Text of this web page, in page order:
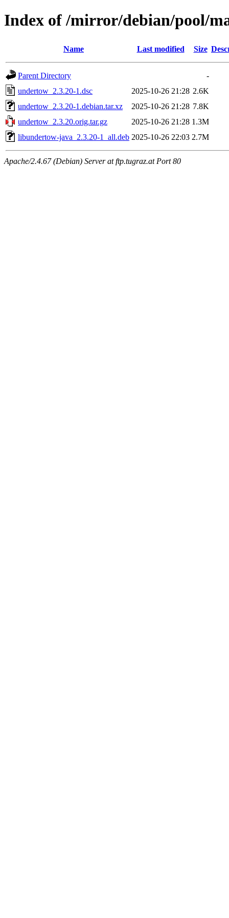
Index of /mirror/debian/pool/
Name Last modified Size
Parent Directory
-
undertow_2.3.20-1.dsc
2025-10-26 21:28 2.6K
undertow_2.3.20-1.debian.tar.xz
2025-10-26 21:28 7.8K
undertow_2.3.20.orig.tar.gz
2025-10-26 21:28 1.3M
libundertow-java_2.3.20-1_all.deb 2025-10-26 22:03 2.7M
Apache/2.4.67 (Debian) Server at ftp.tugraz.at Port 80